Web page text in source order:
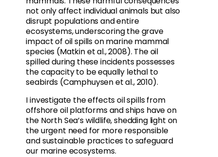
not only affect individual animals but also
disrupt populations and entire
ecosystems, underscoring the grave
impact of oil spills on marine mammal
species (Matkin et al., 2008). The oil
spilled during these incidents possesses
the capacity to be equally lethal to
seabirds (Camphuysen et al., 2010).
I investigate the effects oil spills from
offshore oil platforms and ships have on
the North Sea’s wildlife, shedding light on
the urgent need for more responsible
and sustainable practices to safeguard
our marine ecosystems.